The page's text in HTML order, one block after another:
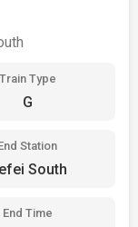
Train Type
G
Station
South
End Time